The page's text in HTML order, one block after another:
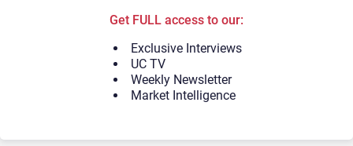
Get FULL access to our:
Exclusive Interviews
UC TV
Weekly Newsletter
Market Intelligence